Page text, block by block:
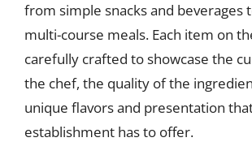
from simple snacks and beverages
multi-course meals. Each item on
carefully crafted to showcase the
the chef, the quality of the
unique flavors and presentation
establishment has to offer.